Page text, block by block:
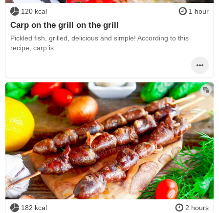
120 kcal 1 hour
Carp on the grill on the grill
Pickled fish, grilled, delicious and simple! According to this
recipe, carp is
182 kcal 2 hours